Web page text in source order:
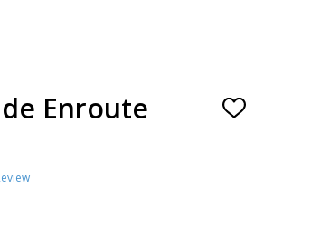
Enroute
ADD